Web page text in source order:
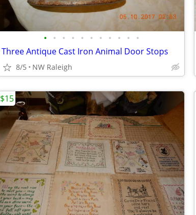
• • • • • • • • • • •
Three Antique Cast Iron Animal Door Stops
8/5 NW Raleigh
$15